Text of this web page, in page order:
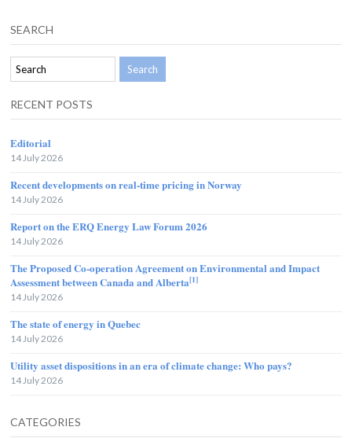
SEARCH
RECENT POSTS
Editorial
14 July 2026
Recent developments on real-time pricing in Norway
14 July 2026
Report on the ERQ Energy Law Forum 2026
14 July 2026
The Proposed Co-operation Agreement on Environmental and Impact
Assessment between Canada and Alberta[1]
14 July 2026
The state of energy in Quebec
14 July 2026
Utility asset dispositions in an era of climate change: Who pays?
14 July 2026
CATEGORIES